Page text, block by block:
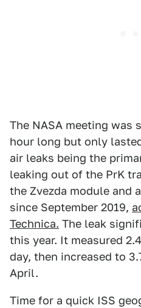
The NASA meeting was
hour long but only
air leaks being the
leaking out of the PrK
the Zvezda module and
since September 2019,
Technica. The leak
this year. It measured
day, then increased to
April.
Time for a quick ISS